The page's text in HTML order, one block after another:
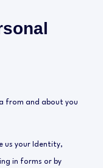
from and about you
us your Identity,
in forms or by